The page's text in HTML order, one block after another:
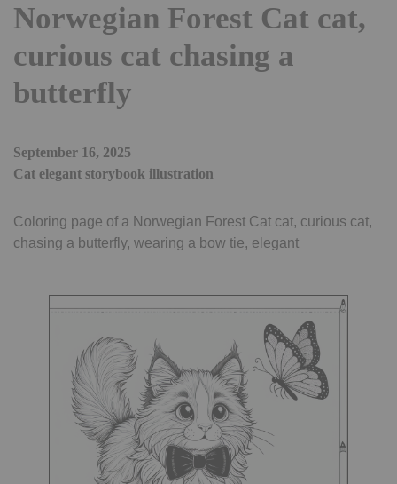
Norwegian Forest Cat cat,
curious cat chasing a
butterfly
September 16, 2025
Cat elegant storybook illustration
Coloring page of a Norwegian Forest Cat cat, curious cat,
chasing a butterfly, wearing a bow tie, elegant